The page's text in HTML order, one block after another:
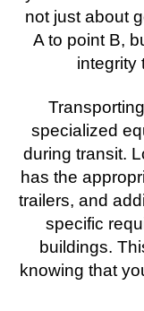
not just about
A to point B,
integrity
specialized
during transit.
has the
trailers, and
specific
buildings.
knowing that